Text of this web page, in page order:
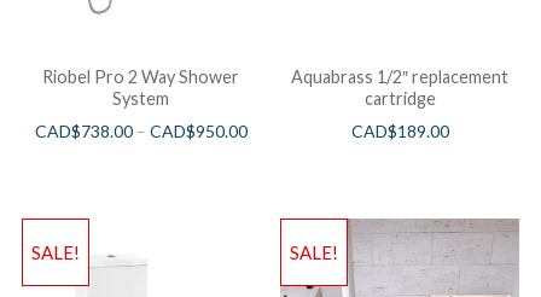
Riobel Pro 2 Way Shower
System
CAD$738.00– CAD$950.00
Aquabrass 1/2″ replacement
cartridge
CAD$189.00
SALE! SALE!